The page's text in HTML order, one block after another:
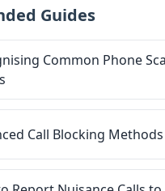
Guides
Common Phone
Call Blocking Methods